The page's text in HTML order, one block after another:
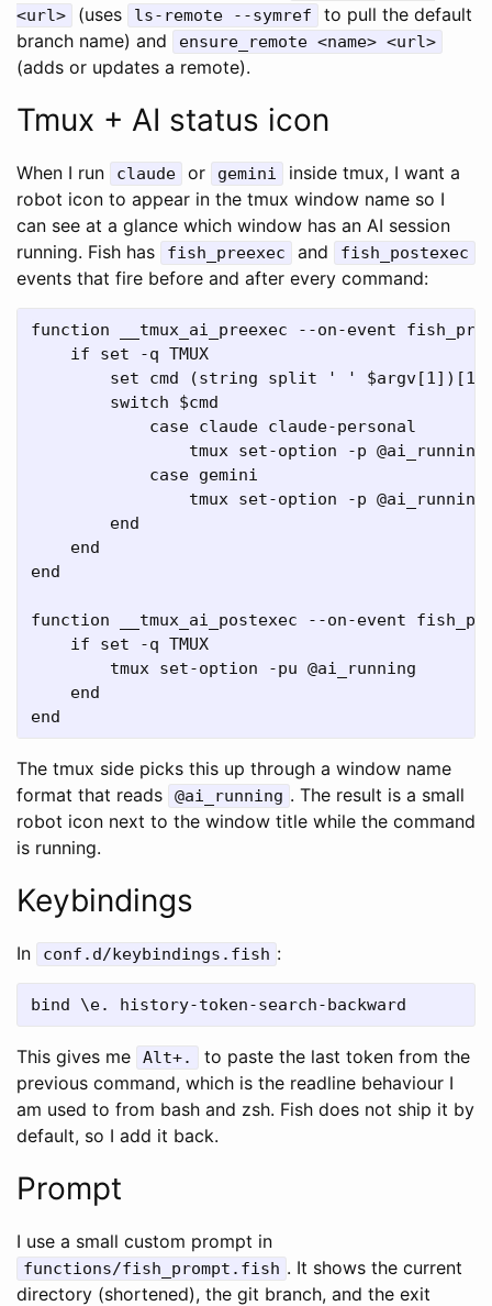
<url>
(uses ls-remote --symref
to pull the default
branch name) and
ensure_remote <name> <url>
(adds or updates a remote).
Tmux + AI status icon
When I run claude or gemini
inside tmux, I want a
robot icon to appear in the tmux window name so I
can see at a glance which window has an AI session
running. Fish has
fish_preexec and fish_postexec
events that fire before and after every command:
function __tmux_ai_preexec --on-event
    if set -q TMUX
        set cmd (string split ' ' $argv[1])[1]
        switch $cmd
            case claude claude-personal
tmux set-option -p @ai_running
            case gemini
tmux set-option -p @ai_running
        end
    end
end
function __tmux_ai_postexec --on-event
    if set -q TMUX
        tmux set-option -pu @ai_running
    end
The tmux side picks this up through a window name
format that reads
@ai_running . The result is a small
robot icon next to the window title while the command
is running.
Keybindings
In conf.d/keybindings.fish :
This gives me Alt+.
to paste the last token from the
previous command, which is the readline behaviour I
am used to from bash and zsh. Fish does not ship it by
default, so I add it back.
Prompt
I use a small custom prompt in
functions/fish_prompt.fish . It shows the current
directory (shortened), the git branch, and the exit